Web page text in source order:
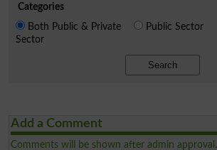
Categories
Both Public & Private
Sector
Public Sector
Search
Add a Comment
Comments will be shown after admin approval.